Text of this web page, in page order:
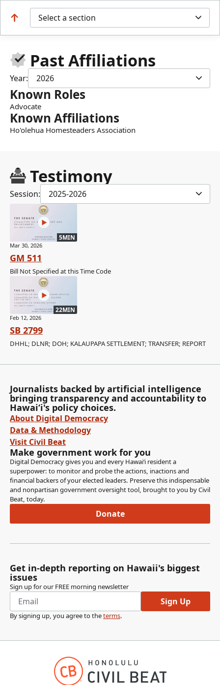
Select a section
Past Affiliations
Year: 2026
Known Roles
Advocate
Known Affiliations
Ho'olehua Homesteaders Association
Testimony
Session: 2025-2026
5MIN
Mar 30, 2026
GM 511
Bill Not Specified at this Time Code
22MIN
Feb 12, 2026
SB 2799
DHHL; DLNR; DOH; KALAUPAPA SETTLEMENT; TRANSFER; REPORT
Journalists backed by artificial intelligence
bringing transparency and accountability to
Hawaiʻi's policy choices.
About Digital Democracy
Data & Methodology
Visit Civil Beat
Make government work for you
Digital Democracy gives you and every Hawaiʻi resident a
superpower: to monitor and probe the actions, inactions and
financial backers of your elected leaders. Preserve this indispensable
and nonpartisan government oversight tool, brought to you by Civil
Beat, today.
Donate
Get in-depth reporting on Hawaii's biggest
issues
Sign up for our FREE morning newsletter
Sign Up
By signing up, you agree to theterms.